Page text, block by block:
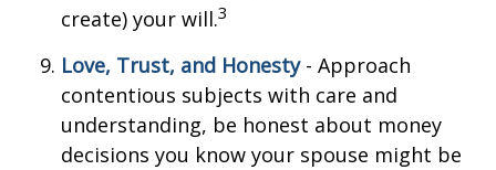
create) your will.3
Love, Trust, and Honesty- Approach
contentious subjects with care and
understanding, be honest about money
decisions you know your spouse might be